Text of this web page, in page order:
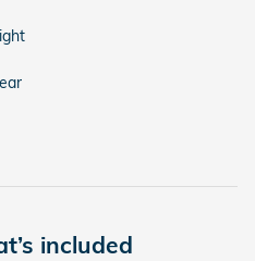
included